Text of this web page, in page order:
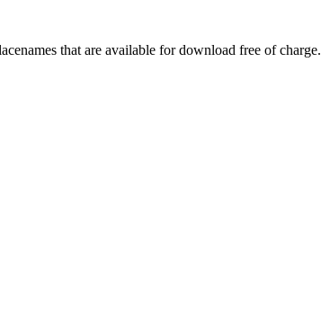
that are available for download free of charge.